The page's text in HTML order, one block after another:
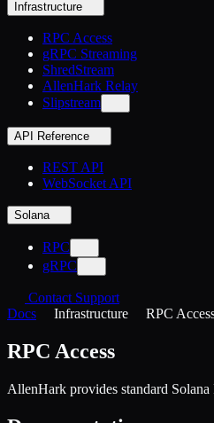
Infrastructure
RPC Access
gRPC Streaming
ShredStream
AllenHark Relay
Slipstream
API Reference
REST API
WebSocket API
Solana
RPC
gRPC
Contact Support
Docs
Infrastructure RPC
RPC Access
AllenHark provides standard